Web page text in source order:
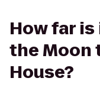
How far
the Moon
House?